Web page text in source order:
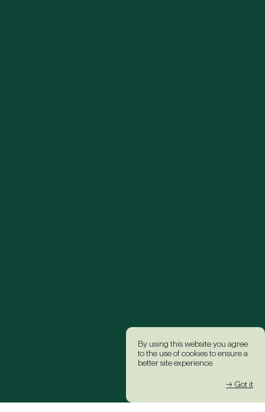
By using this website you agree
to the use of cookies to ensure a
better site experience.
→ Got it